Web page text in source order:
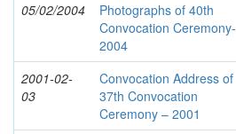
05/02/2004
Photographs of 40th
Convocation Ceremony-
2004
2001-02-
03
Convocation Address of
37th Convocation
Ceremony – 2001